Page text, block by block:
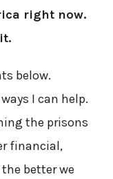
right now.
below.
I can help.
the prisons
financial,
better we